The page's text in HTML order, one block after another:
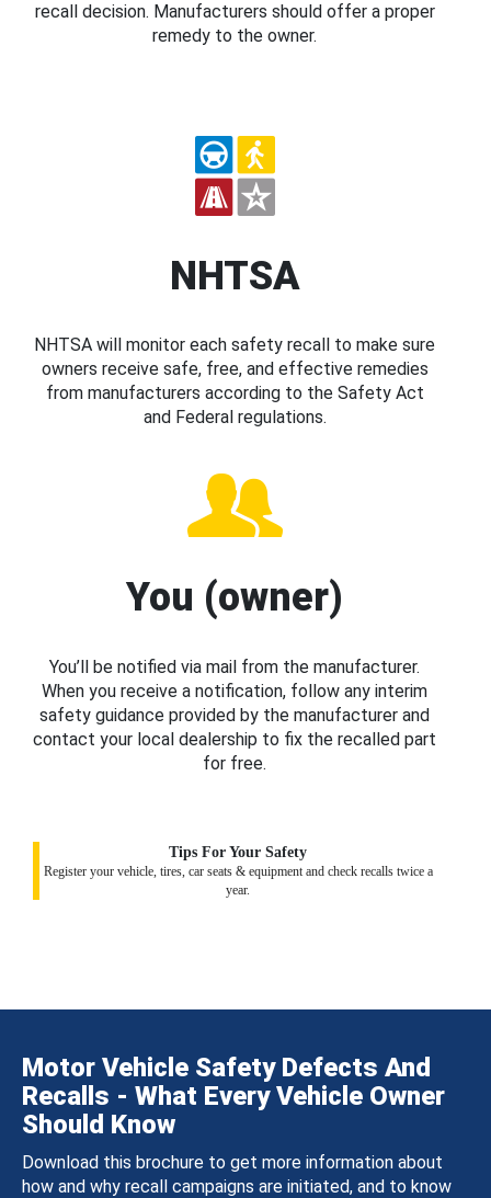
recall decision. Manufacturers should offer a proper
remedy to the owner.
NHTSA
NHTSA will monitor each safety recall to make sure
owners receive safe, free, and effective remedies
from manufacturers according to the Safety Act
and Federal regulations.
You (owner)
You’ll be notified via mail from the manufacturer.
When you receive a notification, follow any interim
safety guidance provided by the manufacturer and
contact your local dealership to fix the recalled part
for free.
Tips For Your Safety
Register your vehicle, tires, car seats & equipment and check recalls twice a
year.
Motor Vehicle Safety Defects And
Recalls - What Every Vehicle Owner
Should Know
Download this brochure to get more information about
how and why recall campaigns are initiated, and to know